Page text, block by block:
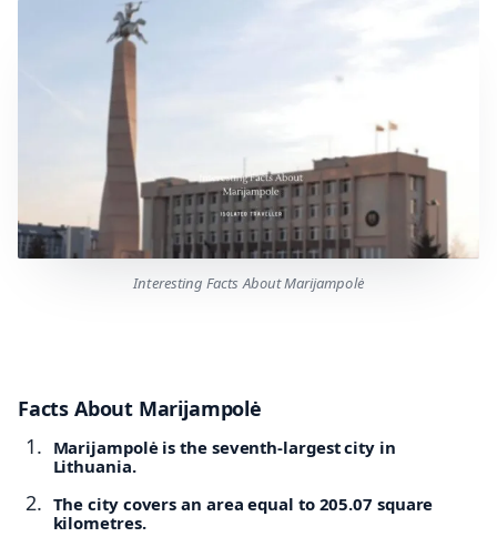
Interesting Facts About Marijampolė
Facts About Marijampolė
Marijampolė is the seventh-largest city in
Lithuania.
The city covers an area equal to 205.07 square
kilometres.